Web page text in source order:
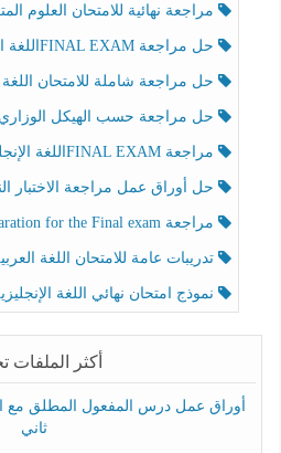
مراجعة نهائية للامتحان العلوم المتكاملة
حل مراجعة FINAL EXAMاللغة الإنجليزية الصف الخامس الفصل الثالث
حل مراجعة شاملة للامتحان اللغة
حل مراجعة حسب الهيكل الوزاري العلوم
مراجعة FINAL EXAMاللغة الإنجليزية الصف الخامس الفصل الثالث
حل أوراق عمل مراجعة الاختبار النهائي اللغة
مراجعة Preparation for the Final exam اللغة الإنجليزية الصف الرابع الفصل الثالث
تدريبات عامة للامتحان اللغة العربية
نموذج امتحان نهائي اللغة الإنجليزية
أكثر الملفات
أوراق عمل درس المفعول المطلق
ثاني